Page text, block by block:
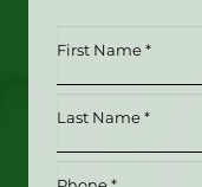
First
(Required)
Phone (Required)